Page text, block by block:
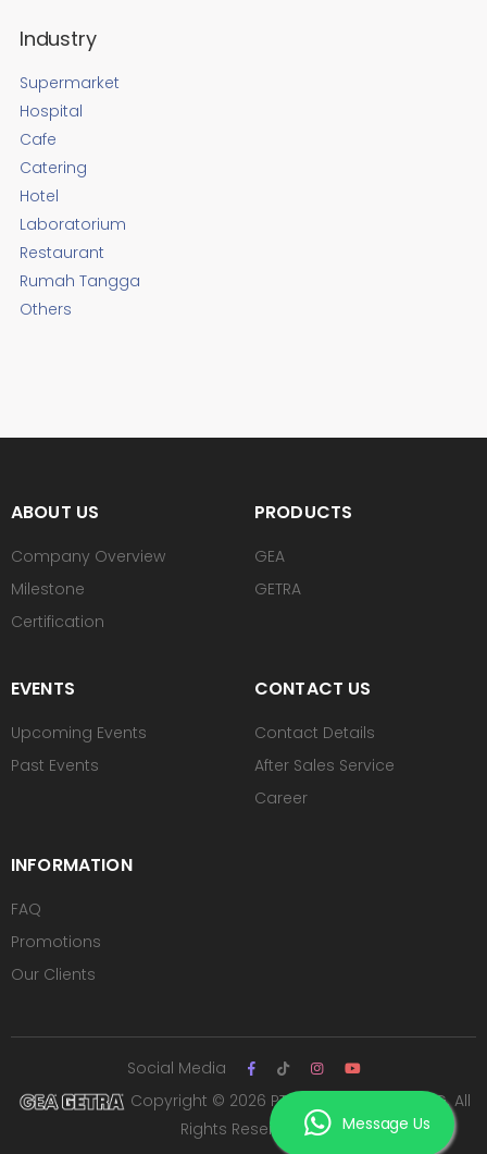
Industry
Supermarket
Hospital
Cafe
Catering
Hotel
Laboratorium
Restaurant
Rumah Tangga
Others
ABOUT US
Company Overview
Milestone
Certification
PRODUCTS
GEA
GETRA
EVENTS
Upcoming Events
Past Events
CONTACT US
Contact Details
After Sales Service
Career
INFORMATION
FAQ
Promotions
Our Clients
Message Us
Copyright © 2026 PT ROYAL SUTAN AGUNG. All
Rights Reserved.
Social Media